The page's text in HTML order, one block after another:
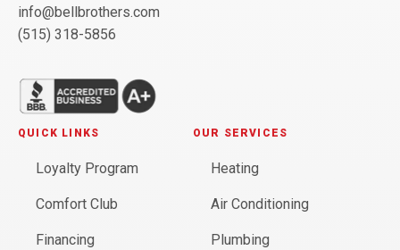
info@bellbrothers.com
(515) 318-5856
QUICK LINKS
Loyalty Program
Comfort Club
Financing
OUR SERVICES
Heating
Air Conditioning
Plumbing